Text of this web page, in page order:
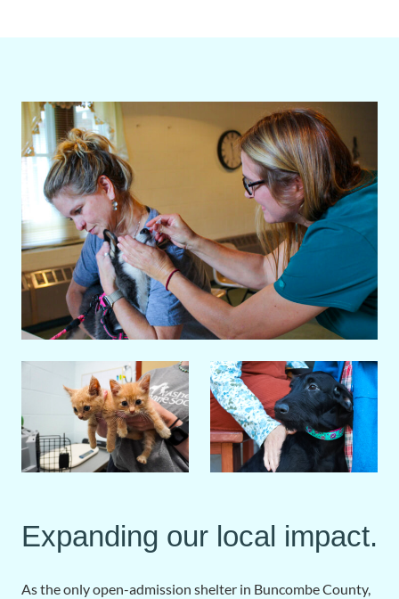
Expanding our local impact.
As the only open-admission shelter in Buncombe County,